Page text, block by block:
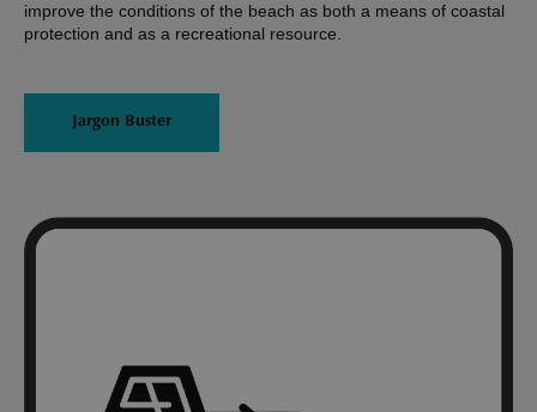
improve the conditions of the beach as both a means of coastal
protection and as a recreational resource.
Jargon Buster